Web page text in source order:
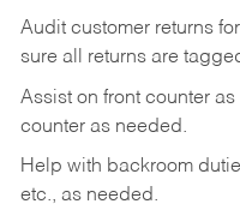
Audit customer returns
sure all returns are
Assist on front counter
counter as needed.
Help with backroom
etc., as needed.